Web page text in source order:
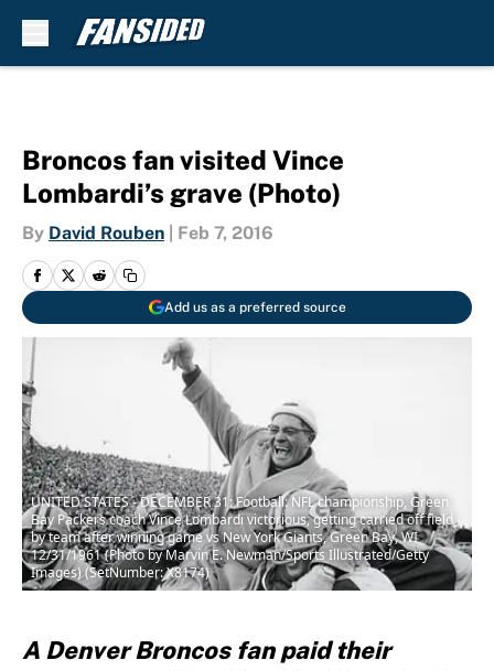
Broncos fan visited Vince
Lombardi’s grave (Photo)
By David Rouben Feb 7, 2016
Add us as a preferred source
UNITED STATES - DECEMBER 31: Football: NFL championship, Green
Bay Packers coach Vince Lombardi victorious, getting carried off field
by team after winning game vs New York Giants, Green Bay, WI
12/31/1961 (Photo by Marvin E. Newman/Sports Illustrated/Getty
Images) (SetNumber: X8174)
A Denver Broncos fan paid their